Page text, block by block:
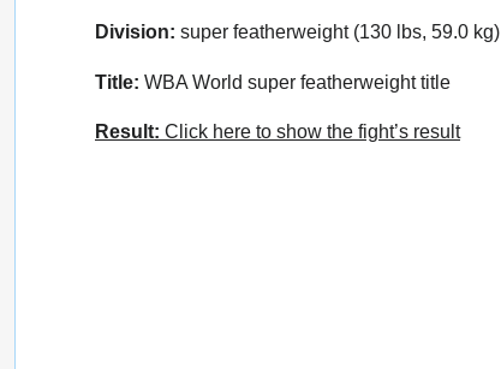
Division: super featherweight (130 lbs, 59.0 kg)
Title: WBA World super featherweight title
Result: Click here to show the fight’s result